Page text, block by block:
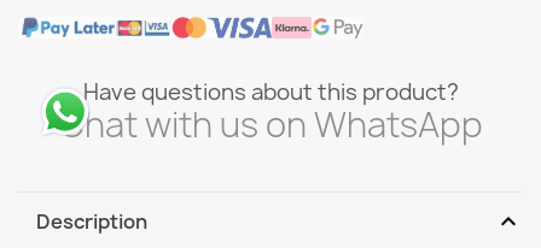
Have questions about this product?
Chat with us on WhatsApp
Description expand_more